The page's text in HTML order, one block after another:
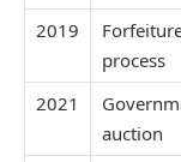
2019
process
2021
auction